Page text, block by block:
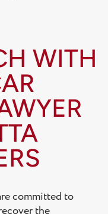
WITH
committed to
the